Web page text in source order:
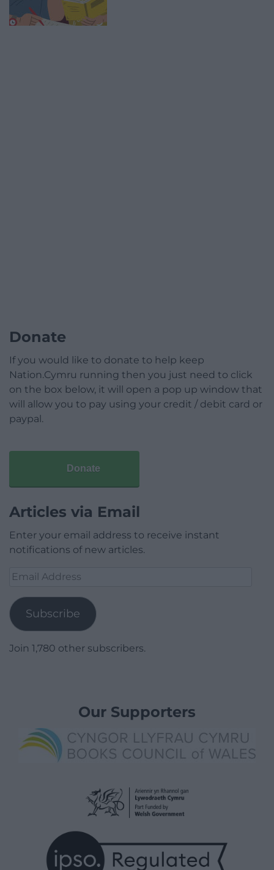
Donate
If you would like to donate to help keep
Nation.Cymru running then you just need to click
on the box below, it will open a pop up window that
will allow you to pay using your credit / debit card or
paypal.
Donate
Articles via Email
Enter your email address to receive instant
notifications of new articles.
Email
Subscribe
Join 1,780 other subscribers.
Our Supporters